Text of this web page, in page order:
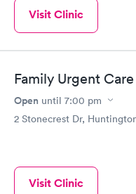
Visit Clinic
Family Urgent
Open until 7:00 pm
2 Stonecrest Dr,
Visit Clinic